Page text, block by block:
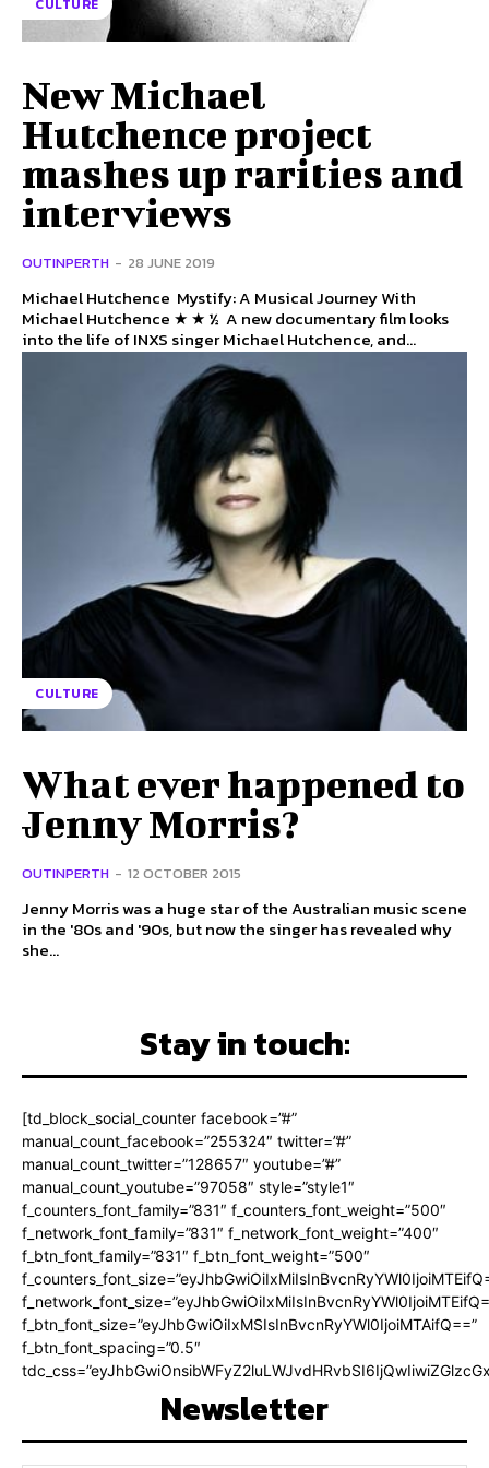
CULTURE
New Michael
Hutchence project
mashes up rarities and
interviews
OUTINPERTH - 28 JUNE 2019
Michael Hutchence Mystify: A Musical Journey With
Michael Hutchence ★ ★ ½ A new documentary film looks
into the life of INXS singer Michael Hutchence, and...
CULTURE
What ever happened to
Jenny Morris?
OUTINPERTH - 12 OCTOBER 2015
Jenny Morris was a huge star of the Australian music scene
in the '80s and '90s, but now the singer has revealed why
she...
Stay in touch:
[td_block_social_counter facebook=”#”
manual_count_facebook=”255324″ twitter=”#”
manual_count_twitter=”128657″ youtube=”#”
manual_count_youtube=”97058″ style=”style1″
f_counters_font_family=”831″ f_counters_font_weight=”500″
f_network_font_family=”831″ f_network_font_weight=”400″
f_btn_font_family=”831″ f_btn_font_weight=”500″
f_btn_font_size=”eyJhbGwiOiIxMSIsInBvcnRyYWl0IjoiMTAifQ==”
f_btn_font_spacing=”0.5″
Newsletter